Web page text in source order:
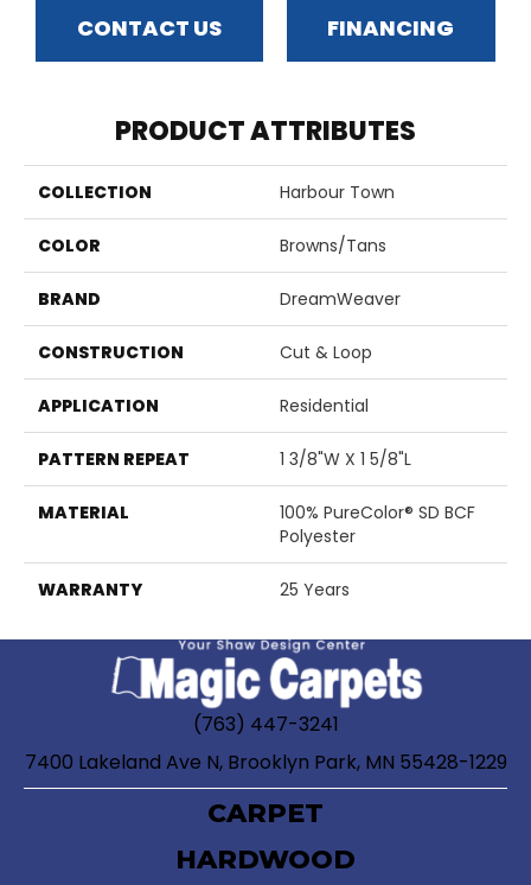
CONTACT US FINANCING
PRODUCT ATTRIBUTES
COLLECTION Harbour Town
COLOR Browns/Tans
BRAND DreamWeaver
CONSTRUCTION Cut & Loop
APPLICATION Residential
PATTERN REPEAT 1 3/8"W X 1 5/8"L
MATERIAL
100% PureColor® SD BCF
Polyester
WARRANTY 25 Years
(763) 447-3241
7400 Lakeland Ave N, Brooklyn Park, MN 55428-1229
CARPET
HARDWOOD